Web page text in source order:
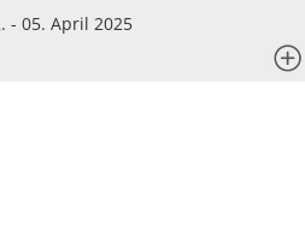
- 05. April 2025